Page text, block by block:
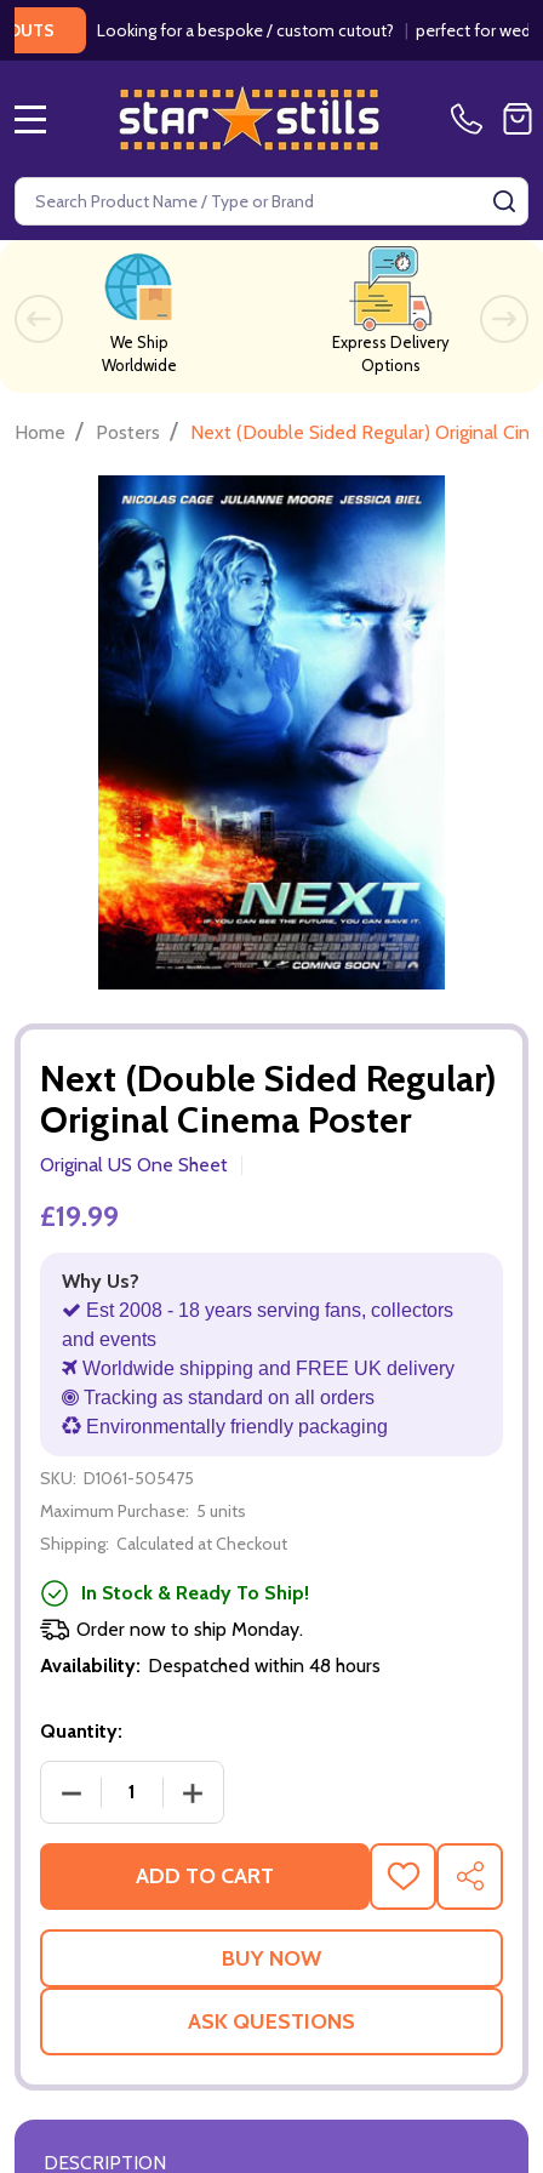
Looking for a bespoke / custom cutout?|perfect for weddings /
Search
We Ship
Worldwide
Express Delivery
Options
Home / Posters / Next (Double Sided Regular) Original
Next (Double Sided Regular)
Original Cinema Poster
Original US One Sheet
£19.99
Why Us?
Est 2008 - 18 years serving fans, collectors
and events
Worldwide shipping and FREE UK delivery
Tracking as standard on all orders
Environmentally friendly packaging
SKU: D1061-505475
Maximum Purchase: 5 units
Shipping: Calculated at Checkout
In Stock & Ready To Ship!
Order now to ship Monday.
Availability: Despatched within 48 hours
Quantity:
DECREASE QUANTITY OF NEXT (DOUBLE SIDED
INCREASE QUANTITY OF NEXT
ADD TO CART
ADD
TO
WISH
SHARE
ASK QUESTIONS
DESCRIPTION